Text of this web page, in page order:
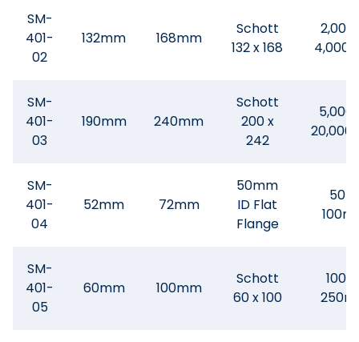
SM-
401-
02
132mm 168mm
Schott
132 x 168
SM-
401-
03
190mm 240mm
Schott
200 x
242
5,000
SM-
401-
04
52mm 72mm
50mm
ID Flat
Flange
50-
SM-
401-
05
60mm 100mm
Schott
60 x 100
100 -